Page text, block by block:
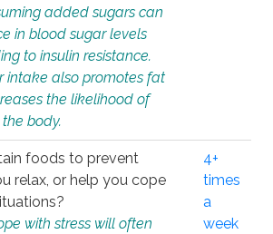
added sugars can
in blood sugar levels
to insulin resistance.
intake also promotes fat
the likelihood of
body.
foods to prevent
relax, or help you cope
with stress will often
4+
times
a
week